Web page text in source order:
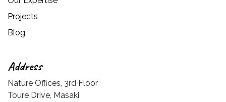
Projects
Blog
Address
Nature Offices, 3rd Floor
Toure Drive, Masaki